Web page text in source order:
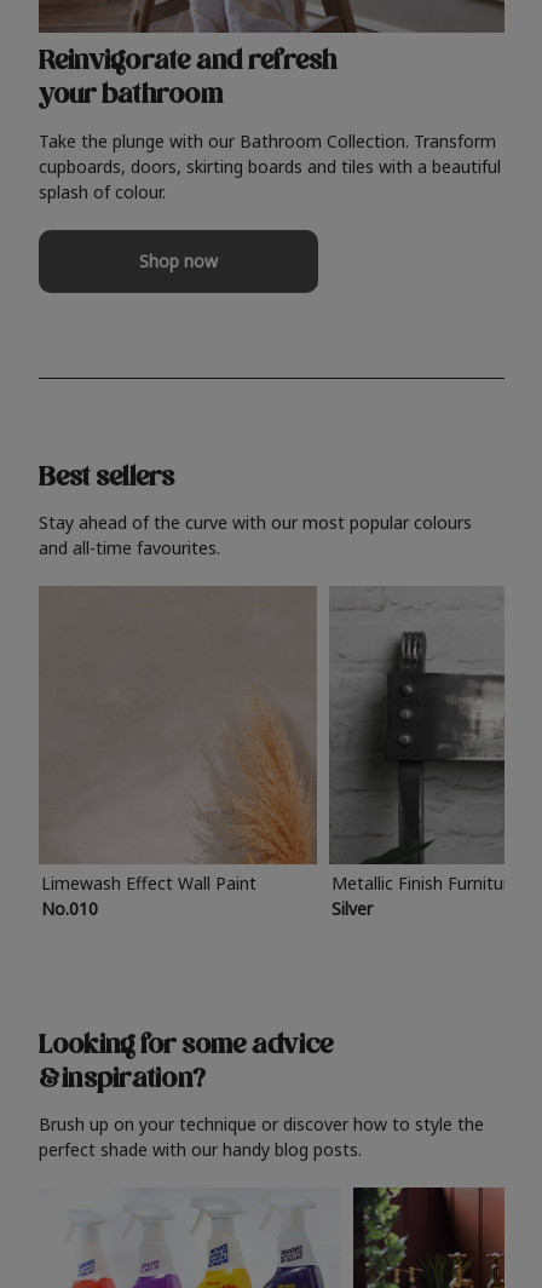
Reinvigorate and refresh
your bathroom
Take the plunge with our Bathroom Collection. Transform
cupboards, doors, skirting boards and tiles with a beautiful
splash of colour.
Shop now
Best sellers
Stay ahead of the curve with our most popular colours
and all-time favourites.
Limewash Effect Wall Paint
No.010
Metallic Finish Furniture
Silver
Looking for some advice
& inspiration?
Brush up on your technique or discover how to style the
perfect shade with our handy blog posts.